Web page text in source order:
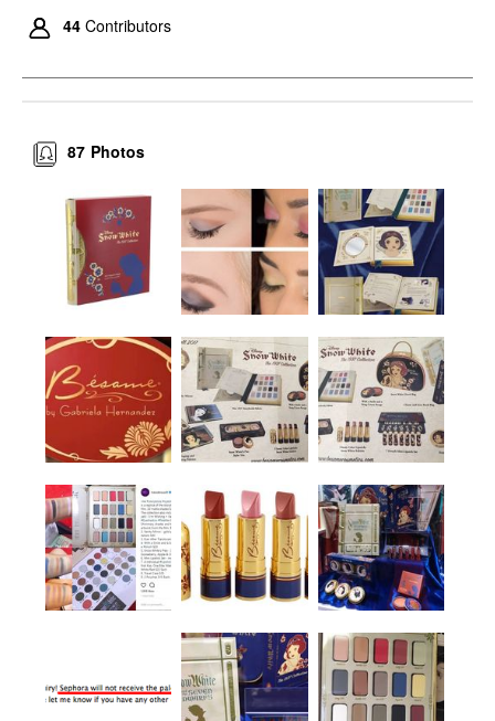
44 Contributors
Photos
87